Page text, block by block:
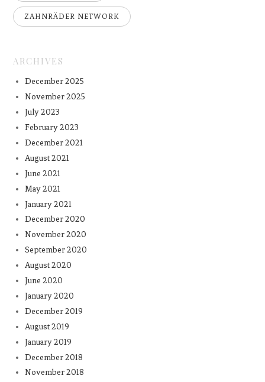
ZAHNRÄDER NETWORK
ARCHIVES
December 2025
November 2025
July 2023
February 2023
December 2021
August 2021
June 2021
May 2021
January 2021
December 2020
November 2020
September 2020
August 2020
June 2020
January 2020
December 2019
August 2019
January 2019
December 2018
November 2018